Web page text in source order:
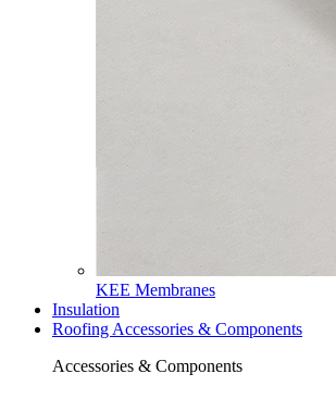
KEE Membranes
Insulation
Roofing Accessories & Components
Accessories & Components